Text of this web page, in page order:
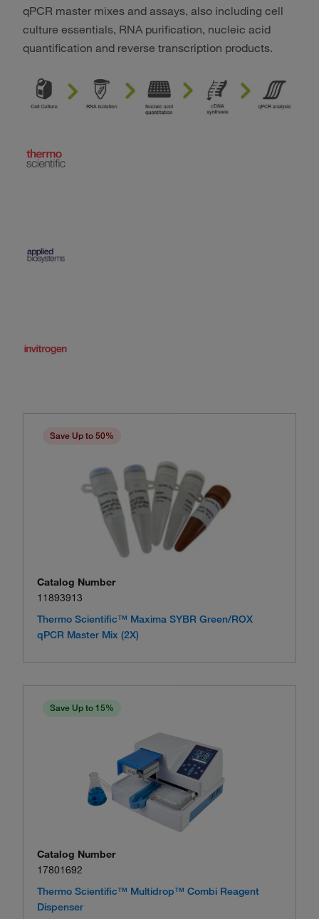
qPCR master mixes and assays, also including cell
culture essentials, RNA purification, nucleic acid
quantification and reverse transcription products.
Save Up to 50%
Catalog Number
11893913
Thermo Scientific™ Maxima SYBR Green/ROX
qPCR Master Mix (2X)
Save Up to 15%
Catalog Number
17801692
Thermo Scientific™ Multidrop™ Combi Reagent
Dispenser